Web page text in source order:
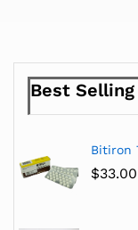
Best
Bitiron
$33.00